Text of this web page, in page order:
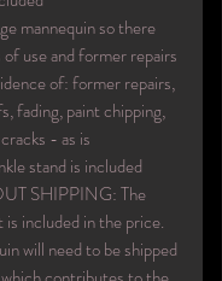
mannequin so there
of use and former repairs
of: former repairs,
fading, paint chipping,
- as is
stand is included
SHIPPING: The
is included in the price.
will need to be shipped